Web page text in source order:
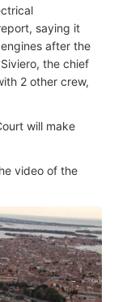
saying it
after the
the chief
2 other crew,
will make
video of the